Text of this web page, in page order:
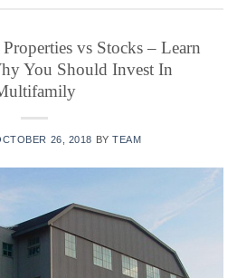
vs Stocks – Learn
You Should Invest In
26, 2018 BYTEAM